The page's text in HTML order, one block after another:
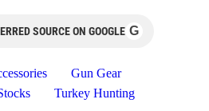
SOURCE ON GOOGLE G
Gun Gear
Turkey Hunting